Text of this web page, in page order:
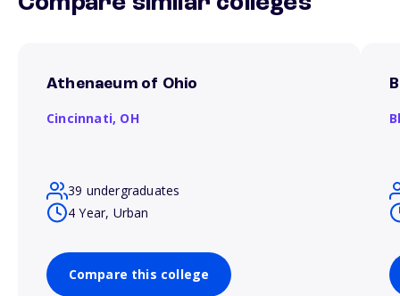
Athenaeum of Ohio
Cincinnati, OH
39 undergraduates
4 Year, Urban
Compare this college